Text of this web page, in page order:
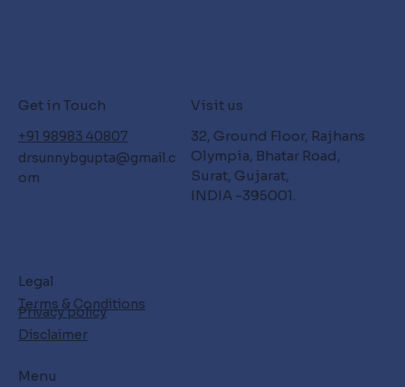
Get in Touch
+91 98983 40807
drsunnybgupta@gmail.c
om
Visit us
32, Ground Floor, Rajhans
Olympia, Bhatar Road,
Surat, Gujarat,
INDIA -395001.
Legal
Privacy policy
Disclaimer
Terms & Conditions
Menu